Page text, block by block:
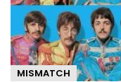
MISMATCH